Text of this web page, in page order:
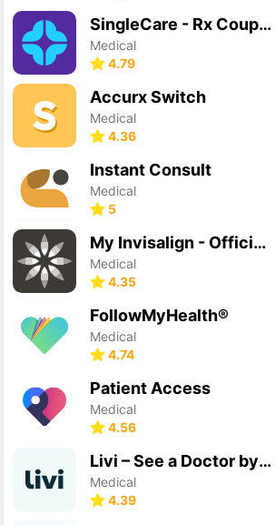
SingleCare - Rx Coupons
Medical
4.79
Accurx Switch
Medical
4.36
Instant Consult
Medical
5
My Invisalign - Official App
Medical
4.35
FollowMyHealth®
Medical
4.74
Patient Access
Medical
4.56
Livi – See a Doctor by Video
Medical
4.39